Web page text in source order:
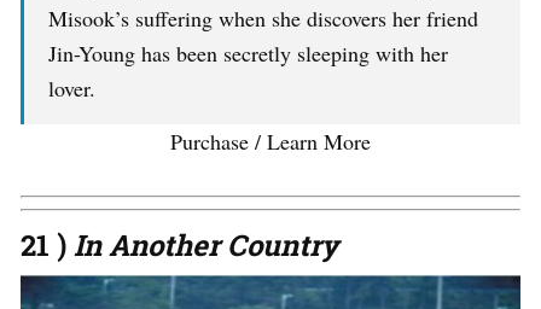
Misook’s suffering when she discovers her friend
Jin-Young has been secretly sleeping with her
lover.
Purchase / Learn More
21 )In Another Country